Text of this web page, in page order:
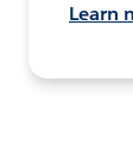
Learn